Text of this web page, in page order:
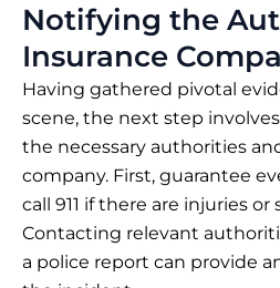
Notifying the
Insurance
Having gathered pivotal
scene, the next step
the necessary authorities
company. First, guarantee
call 911 if there are injuries
Contacting relevant
a police report can provide